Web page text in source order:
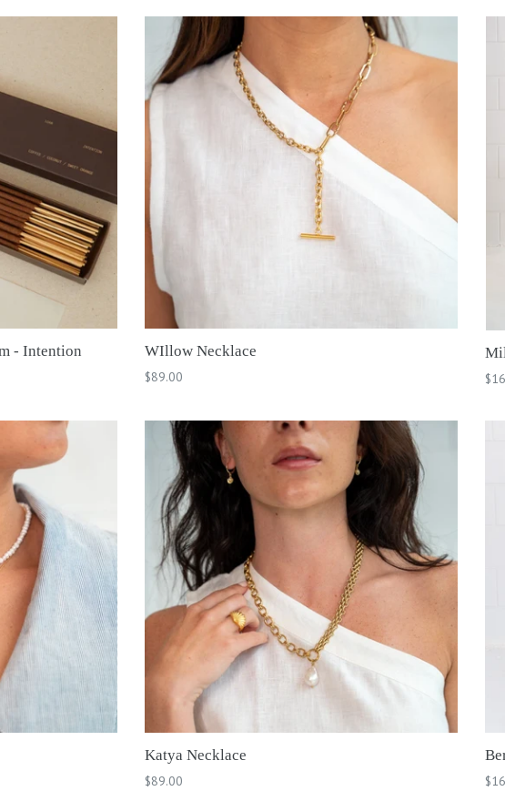
- Intention WIllow Necklace
Regular
$89.00
Katya Necklace
Regular
$89.00